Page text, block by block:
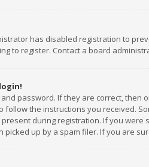
has disabled registration to
to register. Contact a board
password. If they are correct,
follow the instructions you received.
during registration. If you
picked up by a spam filer. If you are